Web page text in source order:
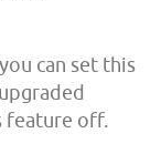
can set this
feature off.